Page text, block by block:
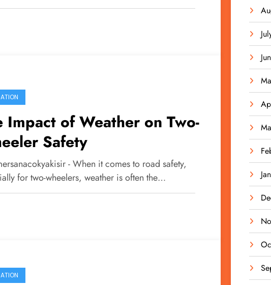
Impact of Weather on Two-
Safety
- When it comes to road safety,
for two-wheelers, weather is often the…